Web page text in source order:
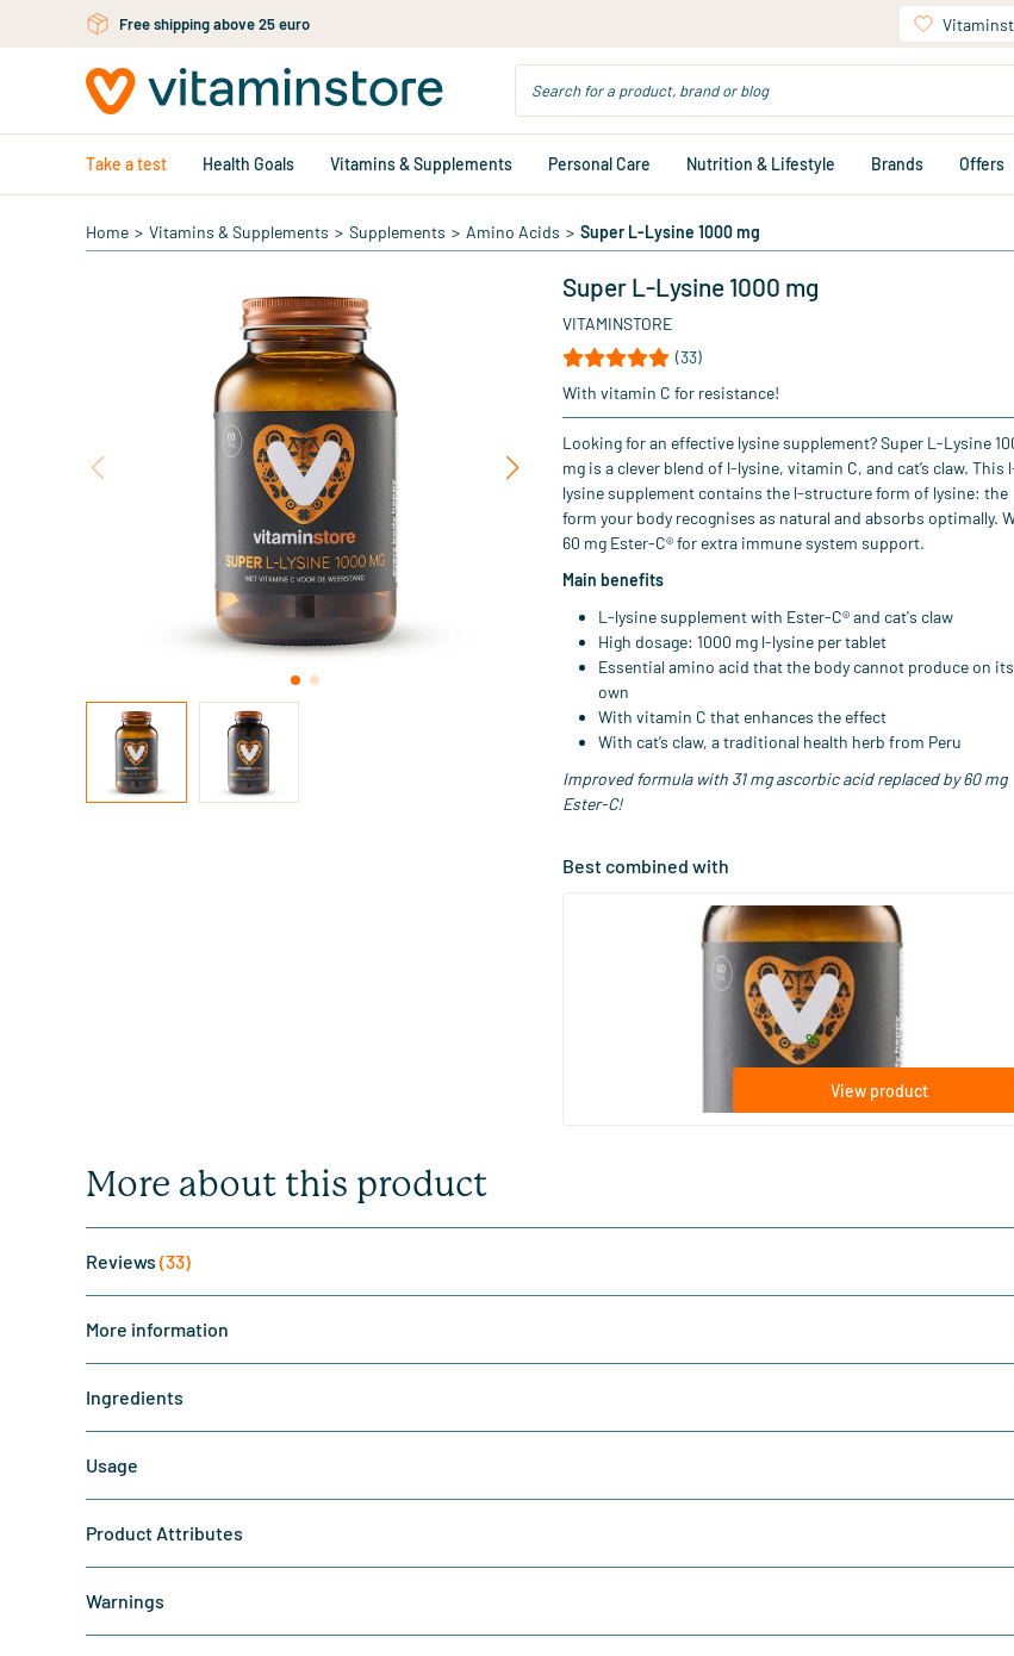
Skip to main content
Take a test Health Goals Vitamins & Supplements Personal Care Nutrition & Lifestyle Brands Offers
Home > Vitamins & Supplements > Supplements > Amino Acids > Super L-Lysine 1000 mg
Super L-Lysine 1000 mg
VITAMINSTORE
(33)
With vitamin C for resistance!
Looking for an effective lysine supplement? Super L-Lysine
mg is a clever blend of l-lysine, vitamin C, and cat’s claw. This
lysine supplement contains the l-structure form of lysine: the
form your body recognises as natural and absorbs optimally.
60 mg Ester-C® for extra immune system support.
Main benefits
L-lysine supplement with Ester-C® and cat's claw
High dosage: 1000 mg l-lysine per tablet
Essential amino acid that the body cannot produce on its
own
With vitamin C that enhances the effect
With cat’s claw, a traditional health herb from Peru
Improved formula with 31 mg ascorbic acid replaced by 60 mg
Ester-C!
Best combined with
(28)
Super Ester-C® 1000mg
60/​120 tablets
Vitaminstore
from29.95
View product
More about this product
Reviews (33)
More information
Ingredients
Usage
Product Attributes
Warnings